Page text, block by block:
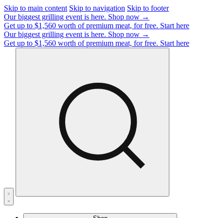
Skip to main content Skip to navigation Skip to footer
Our biggest grilling event is here. Shop now →
Get up to $1,560 worth of premium meat, for free. Start here
Our biggest grilling event is here. Shop now →
Get up to $1,560 worth of premium meat, for free. Start here